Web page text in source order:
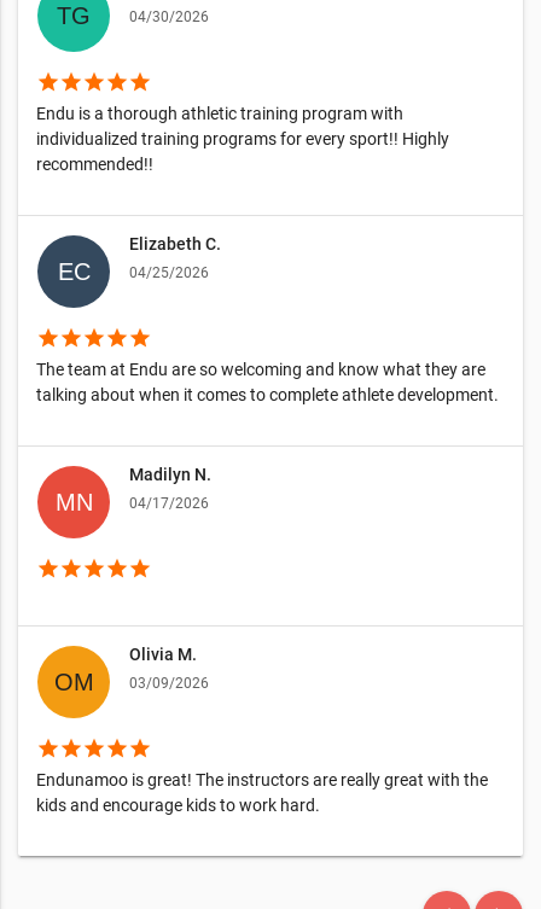
04/30/2026
starstarstarstarstar
Endu is a thorough athletic training program with
individualized training programs for every sport!! Highly
recommended!!
Elizabeth C.
04/25/2026
starstarstarstarstar
The team at Endu are so welcoming and know what they are
talking about when it comes to complete athlete development.
Madilyn N.
04/17/2026
starstarstarstarstar
Olivia M.
03/09/2026
starstarstarstarstar
Endunamoo is great! The instructors are really great with the
kids and encourage kids to work hard.